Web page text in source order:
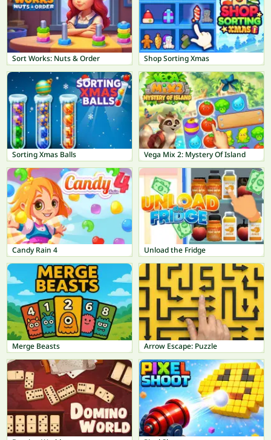
Sort Works: Nuts & Order Shop Sorting Xmas
Sorting Xmas Balls Vega Mix 2: Mystery Of Island
Candy Rain 4 Unload the Fridge
Merge Beasts Arrow Escape: Puzzle